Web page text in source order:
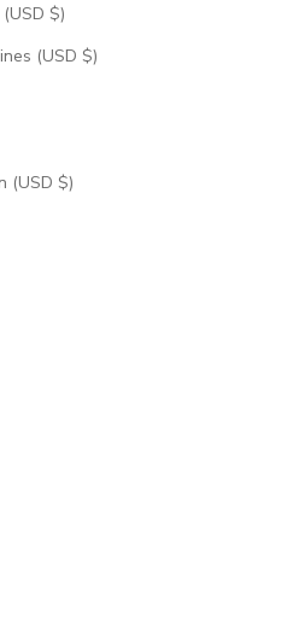
St. Pierre & Miquelon (USD $)
St. Vincent & Grenadines (USD $)
Svalbard & Jan Mayen (USD $)